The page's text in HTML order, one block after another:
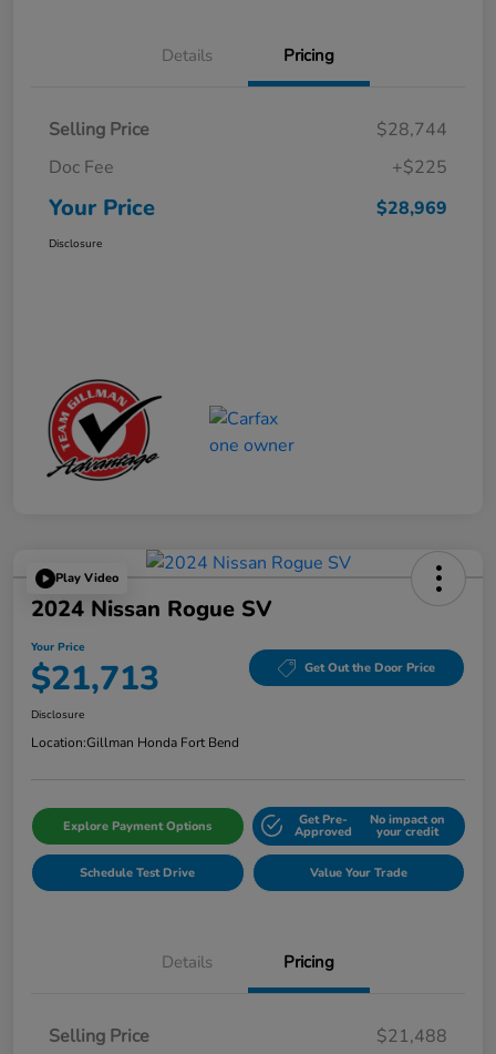
Details Pricing
Selling Price
$28,744
Doc Fee
+$225
Your Price $28,969
Disclosure
Play Video
2024 Nissan Rogue SV
Your Price
$21,713 Get Out the Door Price
Disclosure
Location:Gillman Honda Fort Bend
Explore Payment Options Get Pre-
Approved
No impact on
your credit
Schedule Test Drive Value Your Trade
Details Pricing
Selling Price
$21,488